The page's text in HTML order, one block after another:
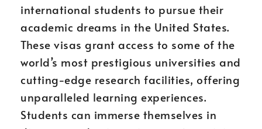
international students to pursue their
academic dreams in the United States.
These visas grant access to some of the
world’s most prestigious universities and
cutting-edge research facilities, offering
unparalleled learning experiences.
Students can immerse themselves in